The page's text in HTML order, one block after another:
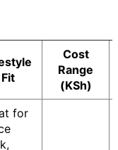
Fit
Cost
Range
(KSh)
for